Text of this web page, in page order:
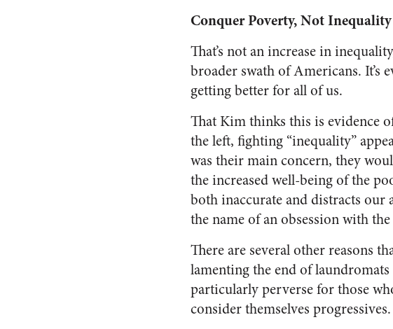
Conquer Poverty, Not Inequality
That’s not an increase in
broader swath of Americans. It’s
getting better for all of us.
That Kim thinks this is evidence
the left, fighting “inequality”
was their main concern, they
the increased well-being of the
both inaccurate and distracts
the name of an obsession with
There are several other reasons
lamenting the end of laundromats
particularly perverse for those
consider themselves progressives.